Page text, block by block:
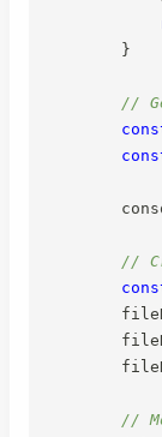
}
//
//
//